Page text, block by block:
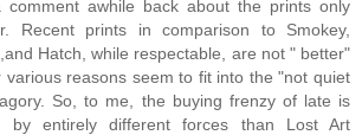
comment awhile back about the prints only
Recent prints in comparison to Smokey,
Hatch, while respectable, are not " better"
various reasons seem to fit into the "not quiet
So, to me, the buying frenzy of late is
by entirely different forces than Lost Art